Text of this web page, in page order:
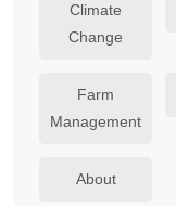
Climate
Change
Farm
Management
About